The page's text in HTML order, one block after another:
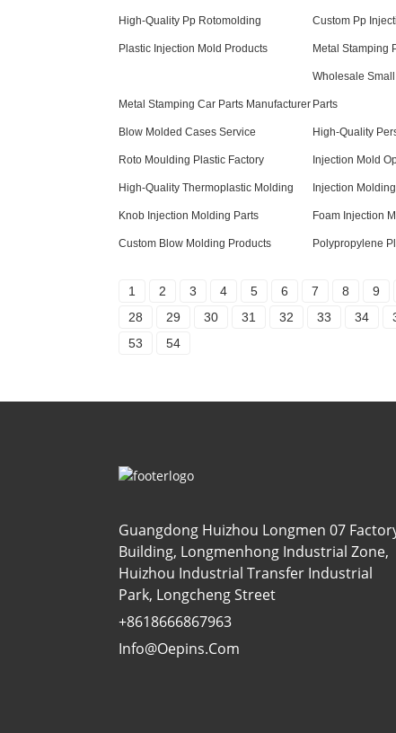
High-Quality Pp Rotomolding Custom Pp
Plastic Injection Mold Products Metal Stamping
Metal Stamping Car Parts Manufacturer
Wholesale
Parts
Blow Molded Cases Service High-Quality
Roto Moulding Plastic Factory Injection Mold
High-Quality Thermoplastic Molding Injection
Knob Injection Molding Parts Foam Injection
Custom Blow Molding Products Polypropylene
1 2 3 4 5 6 7 8 9
28
29 30 31 32 33 34
53
54
Guangdong Huizhou Longmen 07
Building, Longmenhong Industrial Zone,
Huizhou Industrial Transfer Industrial
Park, Longcheng Street
+8618666867963
Info@oepins.com